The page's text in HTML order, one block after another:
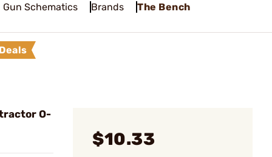
Gun Schematics Brands The Bench
O-
$10.33